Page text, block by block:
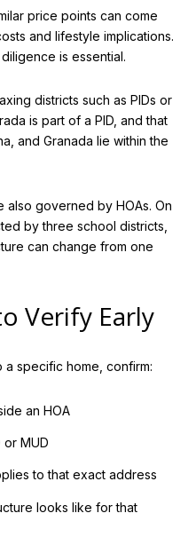
price points can come
and lifestyle implications.
is essential.
districts such as PIDs or
is part of a PID, and that
and Granada lie within the
also governed by HOAs. On
by three school districts,
can change from one
Verify Early
specific home, confirm:
an HOA
or MUD
to that exact address
looks like for that